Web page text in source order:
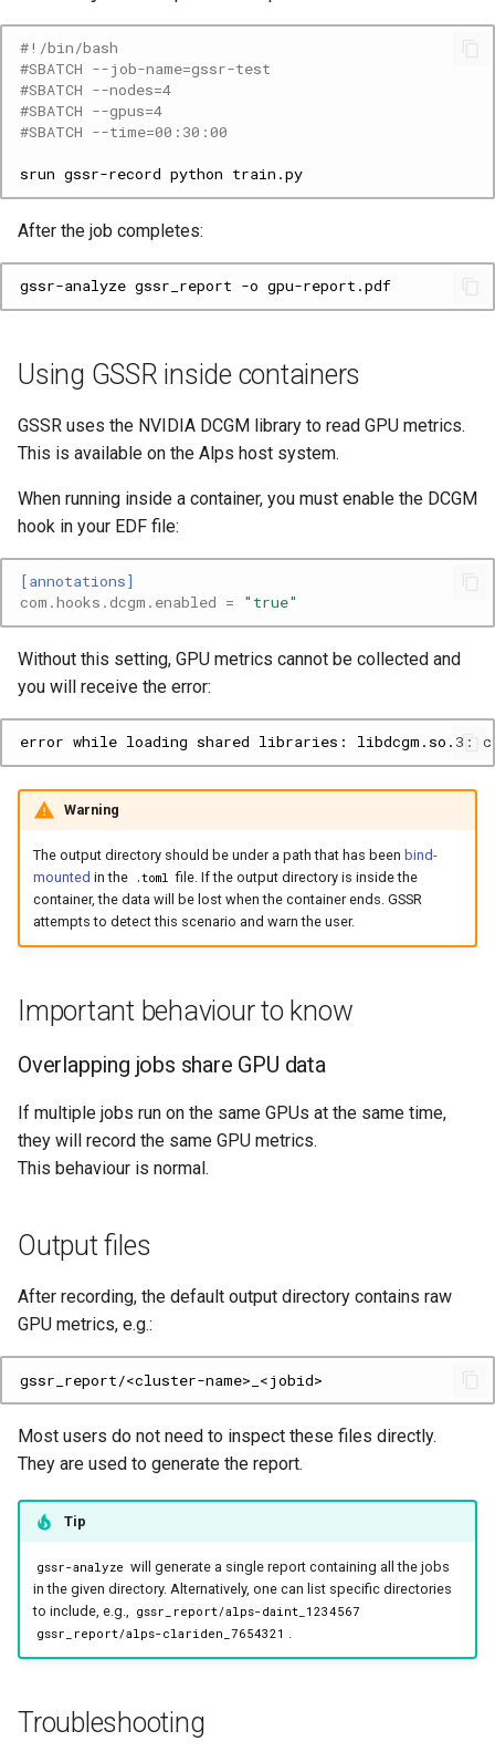
#!/bin/bash
#SBATCH --job-name=gssr-test
#SBATCH --nodes=4
#SBATCH --gpus=4
#SBATCH --time=00:30:00
srun gssr-record python
After the job completes:
gssr-analyze gssr_report -o
Using GSSR inside containers
GSSR uses the NVIDIA DCGM library to read GPU metrics.
This is available on the Alps host system.
When running inside a container, you must enable the DCGM
hook in your EDF file:
[annotations]
com.hooks.dcgm.enabled = "true"
Without this setting, GPU metrics cannot be collected and
you will receive the error:
Warning
The output directory should be under a path that has been bind-
mounted in the .toml file. If the output directory is inside the
container, the data will be lost when the container ends. GSSR
attempts to detect this scenario and warn the user.
Important behaviour to know
Overlapping jobs share GPU data
If multiple jobs run on the same GPUs at the same time,
they will record the same GPU metrics.
This behaviour is normal.
Output files
After recording, the default output directory contains raw
GPU metrics, e.g.:
Most users do not need to inspect these files directly.
They are used to generate the report.
Tip
gssr-analyze will generate a single report containing all the jobs
in the given directory. Alternatively, one can list specific directories
to include, e.g.,
gssr_report/alps-daint_1234567
gssr_report/alps-clariden_7654321
Troubleshooting